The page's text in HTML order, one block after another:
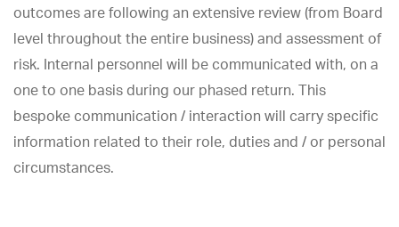
outcomes are following an extensive review (from Board
level throughout the entire business) and assessment of
risk. Internal personnel will be communicated with, on a
one to one basis during our phased return. This
bespoke communication / interaction will carry specific
information related to their role, duties and / or personal
circumstances.